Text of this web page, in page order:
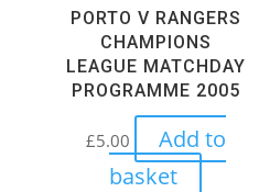
PORTO V RANGERS
CHAMPIONS
LEAGUE MATCHDAY
PROGRAMME 2005
£5.00
Add to
basket